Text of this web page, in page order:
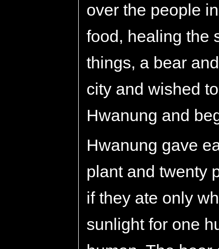
over the people
food, healing the
things, a bear
city and wished
Hwanung and
Hwanung gave
plant and twenty
if they ate only
sunlight for one